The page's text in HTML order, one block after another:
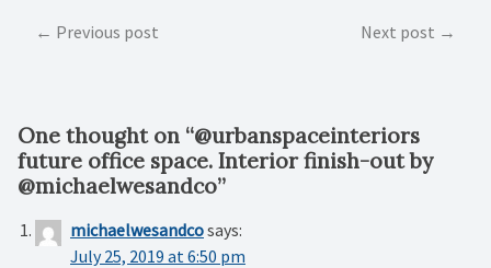
PostPrevious post Next post
One thought on “@urbanspaceinteriors
future office space. Interior finish-out by
@michaelwesandco”
michaelwesandcosays:
July 25, 2019 at 6:50 pm